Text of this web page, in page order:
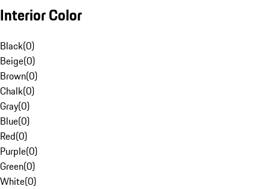
Interior Color
Black(0)
Beige(0)
Brown(0)
Chalk(0)
Gray(0)
Blue(0)
Red(0)
Purple(0)
Green(0)
White(0)